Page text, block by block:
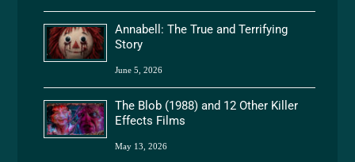
Annabell: The True and Terrifying
Story
June 5, 2026
The Blob (1988) and 12 Other Killer
Effects Films
May 13, 2026